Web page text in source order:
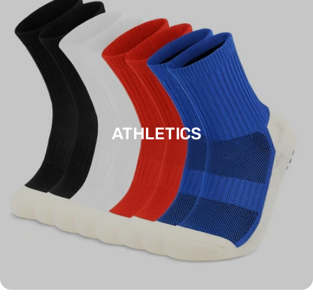
ATHLETICS